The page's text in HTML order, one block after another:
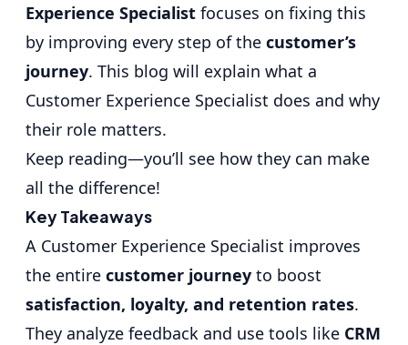
Experience Specialist focuses on fixing this
by improving every step of the customer’s
journey. This blog will explain what a
Customer Experience Specialist does and why
their role matters.
Keep reading—you’ll see how they can make
all the difference!
Key Takeaways
A Customer Experience Specialist improves
the entire customer journey to boost
satisfaction, loyalty, and retention rates.
They analyze feedback and use tools like CRM